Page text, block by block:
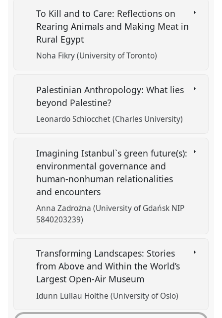
To Kill and to Care: Reflections on
Rearing Animals and Making Meat in
Rural Egypt
Noha Fikry (University of Toronto)
Palestinian Anthropology: What lies
beyond Palestine?
Leonardo Schiocchet (Charles University)
Imagining Istanbul`s green future(s):
environmental governance and
human-nonhuman relationalities
and encounters
Anna Zadrożna (University of Gdańsk NIP
5840203239)
Transforming Landscapes: Stories
from Above and Within the World’s
Largest Open-Air Museum
Idunn Lüllau Holthe (University of Oslo)